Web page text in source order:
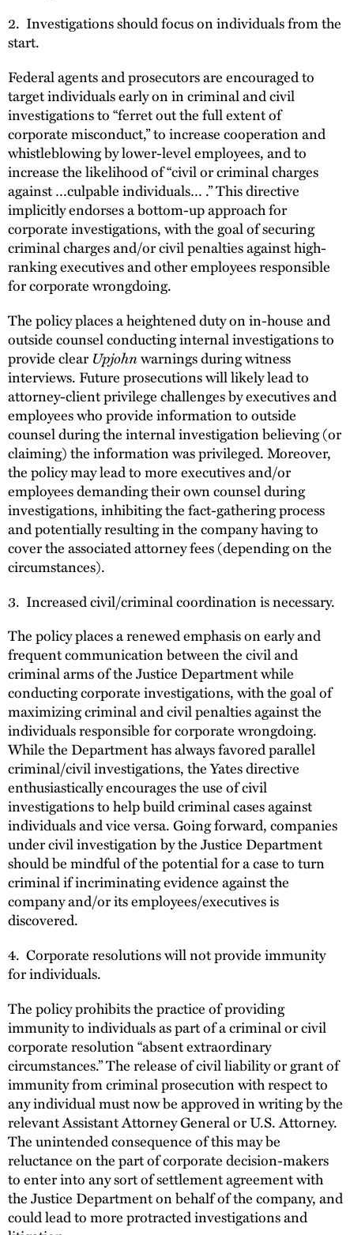
2. Investigations should focus on individuals from the
start.
Federal agents and prosecutors are encouraged to
target individuals early on in criminal and civil
investigations to “ferret out the full extent of
corporate misconduct,” to increase cooperation and
whistleblowing by lower-level employees, and to
increase the likelihood of “civil or criminal charges
against …culpable individuals… .” This directive
implicitly endorses a bottom-up approach for
corporate investigations, with the goal of securing
criminal charges and/or civil penalties against high-
ranking executives and other employees responsible
for corporate wrongdoing.
The policy places a heightened duty on in-house and
outside counsel conducting internal investigations to
provide clear Upjohnwarnings during witness
interviews. Future prosecutions will likely lead to
attorney-client privilege challenges by executives and
employees who provide information to outside
counsel during the internal investigation believing (or
claiming) the information was privileged. Moreover,
the policy may lead to more executives and/or
employees demanding their own counsel during
investigations, inhibiting the fact-gathering process
and potentially resulting in the company having to
cover the associated attorney fees (depending on the
circumstances).
3. Increased civil/criminal coordination is necessary.
The policy places a renewed emphasis on early and
frequent communication between the civil and
criminal arms of the Justice Department while
conducting corporate investigations, with the goal of
maximizing criminal and civil penalties against the
individuals responsible for corporate wrongdoing.
While the Department has always favored parallel
criminal/civil investigations, the Yates directive
enthusiastically encourages the use of civil
investigations to help build criminal cases against
individuals and vice versa. Going forward, companies
under civil investigation by the Justice Department
should be mindful of the potential for a case to turn
criminal if incriminating evidence against the
company and/or its employees/executives is
discovered.
4. Corporate resolutions will not provide immunity
for individuals.
The policy prohibits the practice of providing
immunity to individuals as part of a criminal or civil
corporate resolution “absent extraordinary
circumstances.” The release of civil liability or grant of
immunity from criminal prosecution with respect to
any individual must now be approved in writing by the
relevant Assistant Attorney General or U.S. Attorney.
The unintended consequence of this may be
reluctance on the part of corporate decision-makers
to enter into any sort of settlement agreement with
the Justice Department on behalf of the company, and
could lead to more protracted investigations and